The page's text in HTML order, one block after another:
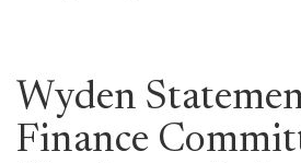
Wyden
Finance